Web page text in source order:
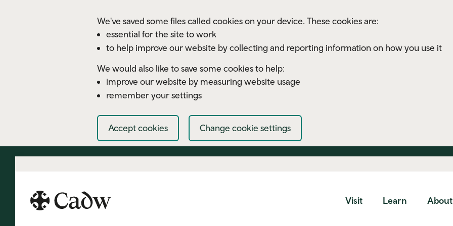
We've saved some files called cookies on your device. These cookies are:
essential for the site to work
to help improve our website by collecting and reporting information on how you use it
We would also like to save some cookies to help:
improve our website by measuring website usage
remember your settings
Accept cookies Change cookie settings
Visit Learn About